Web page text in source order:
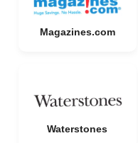
Magazines.com
Waterstones